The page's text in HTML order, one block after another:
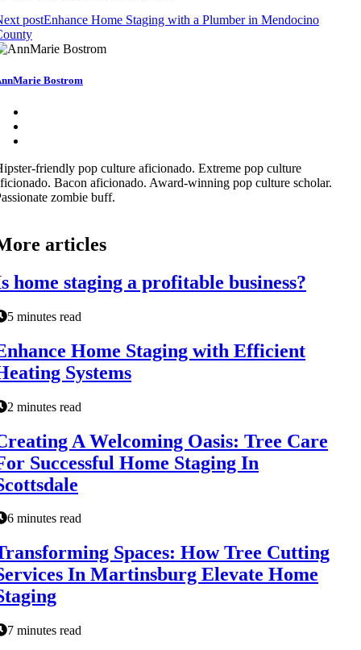
postEnhance Home Staging with a Plumber in Mendocino
Bostrom
friendly pop culture aficionado. Extreme pop culture
Bacon aficionado. Award-winning pop culture scholar.
zombie buff.
articles
home staging a profitable business?
5 minutes read
Home Staging with Efficient
Systems
2 minutes read
A Welcoming Oasis: Tree Care
Successful Home Staging In
6 minutes read
Spaces: How Tree Cutting
In Martinsburg Elevate Home
7 minutes read